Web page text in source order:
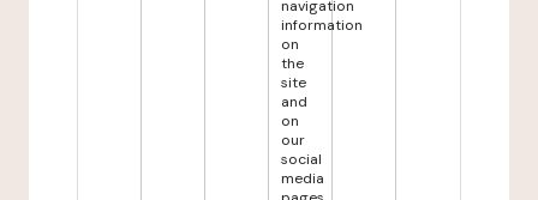
navigation
information
on
the
site
and
on
our
social
media